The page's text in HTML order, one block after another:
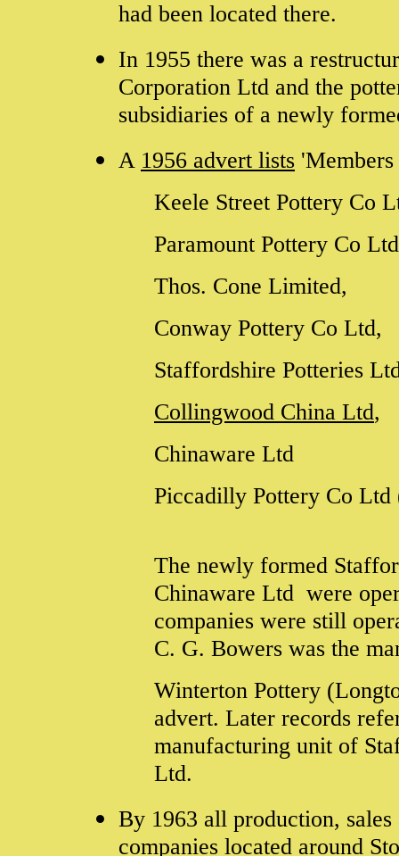
had been located there.
In 1955 there was a
Corporation Ltd and the
subsidiaries of a newly
A 1956 advert lists
Keele Street Pottery Co
Paramount Pottery Co
Thos. Cone Limited,
Conway Pottery Co Ltd,
Staffordshire Potteries
Collingwood China Ltd,
Chinaware Ltd
Piccadilly Pottery Co
The newly formed
Chinaware Ltd were
companies were still
C. G. Bowers was the
Winterton Pottery
advert. Later records
manufacturing unit of
Ltd.
By 1963 all production,
companies located around